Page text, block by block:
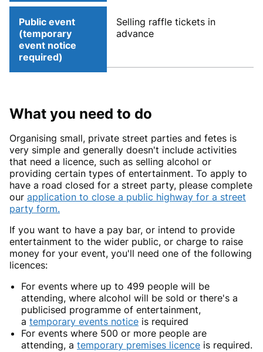
Public event
(temporary
event notice
required)
Selling raffle tickets in
advance
What you need to do
Organising small, private street parties and fetes is
very simple and generally doesn't include activities
that need a licence, such as selling alcohol or
providing certain types of entertainment. To apply to
have a road closed for a street party, please complete
our application to close a public highway for a street
party form.
If you want to have a pay bar, or intend to provide
entertainment to the wider public, or charge to raise
money for your event, you'll need one of the following
licences:
For events where up to 499 people will be
attending, where alcohol will be sold or there's a
publicised programme of entertainment,
a temporary events notice is required
For events where 500 or more people are
attending, a temporary premises licence is required.